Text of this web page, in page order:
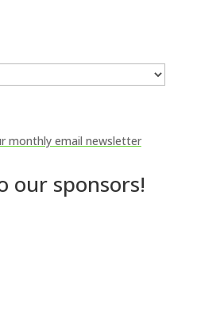
monthly email newsletter
our sponsors!